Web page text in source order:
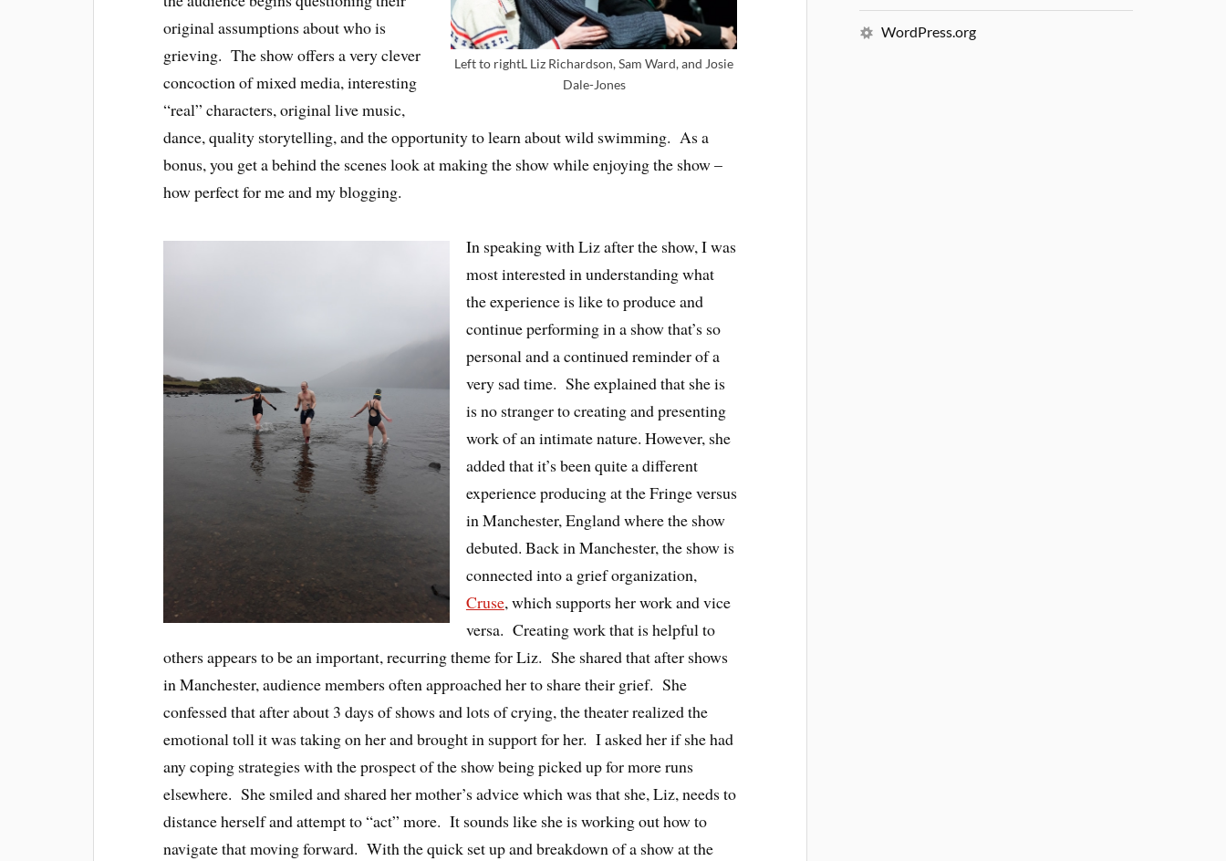
Left to rightL Liz Richardson, Sam Ward, and Josie
Dale-Jones
original assumptions about who is
grieving. The show offers a very clever
concoction of mixed media, interesting
“real” characters, original live music,
dance, quality storytelling, and the opportunity to learn about wild swimming. As a
bonus, you get a behind the scenes look at making the show while enjoying the show –
how perfect for me and my blogging.
In speaking with Liz after the show, I was
most interested in understanding what
the experience is like to produce and
continue performing in a show that’s so
personal and a continued reminder of a
very sad time. She explained that she is
is no stranger to creating and presenting
work of an intimate nature. However, she
added that it’s been quite a different
experience producing at the Fringe versus
in Manchester, England where the show
debuted. Back in Manchester, the show is
connected into a grief organization,
Cruse, which supports her work and vice
versa. Creating work that is helpful to
others appears to be an important, recurring theme for Liz. She shared that after shows
in Manchester, audience members often approached her to share their grief. She
confessed that after about 3 days of shows and lots of crying, the theater realized the
emotional toll it was taking on her and brought in support for her. I asked her if she had
any coping strategies with the prospect of the show being picked up for more runs
elsewhere. She smiled and shared her mother’s advice which was that she, Liz, needs to
distance herself and attempt to “act” more. It sounds like she is working out how to
navigate that moving forward. With the quick set up and breakdown of a show at the
WordPress.org